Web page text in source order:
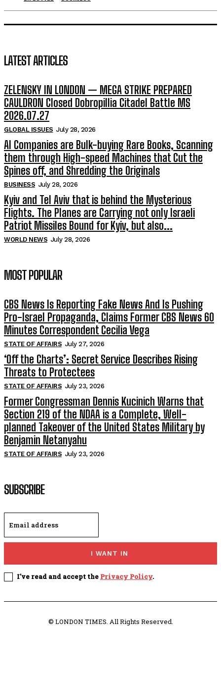
LATEST ARTICLES
ZELENSKY IN LONDON — MEGA STRIKE PREPARED
CAULDRON Closed Dobropillia Citadel Battle MS
2026.07.27
GLOBAL ISSUES July 28, 2026
AI Companies are Bulk-buying Rare Books, Scanning
them through High-speed Machines that Cut the
Spines off, and Shredding the Originals
BUSINESS July 28, 2026
Kyiv and Tel Aviv that is behind the Mysterious
Flights. The Planes are Carrying not only Israeli
Patriot Missiles Bound for Kyiv, but also...
WORLD NEWS July 28, 2026
MOST POPULAR
CBS News Is Reporting Fake News And Is Pushing
Pro-Israel Propaganda, Claims Former CBS News 60
Minutes Correspondent Cecilia Vega
STATE OF AFFAIRS July 27, 2026
‘Off the Charts’: Secret Service Describes Rising
Threats to Protectees
STATE OF AFFAIRS July 23, 2026
Former Congressman Dennis Kucinich Warns that
Section 219 of the NDAA is a Complete, Well-
planned Takeover of the United States Military by
Benjamin Netanyahu
STATE OF AFFAIRS July 23, 2026
SUBSCRIBE
I WANT IN
I've read and accept the Privacy Policy.
© LONDON TIMES. All Rights Reserved.